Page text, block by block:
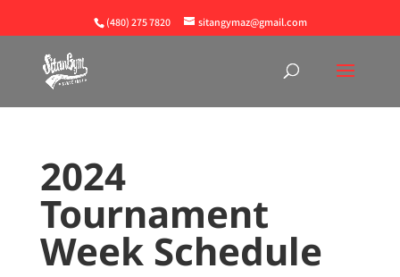
(480) 275 7820 sitangymaz@gmail.com
2024
Tournament
Week Schedule